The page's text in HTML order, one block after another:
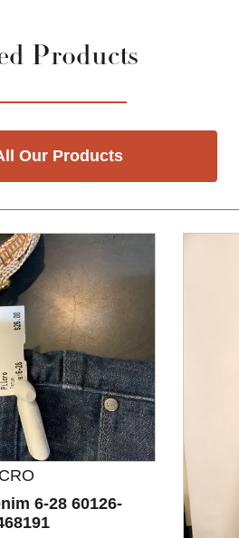
Products
Our Products
6-28 60126-